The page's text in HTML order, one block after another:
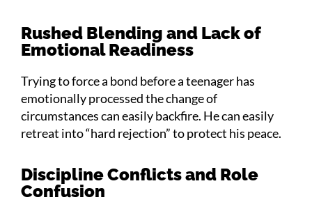
Rushed Blending and Lack of
Emotional Readiness
Trying to force a bond before a teenager has
emotionally processed the change of
circumstances can easily backfire. He can easily
retreat into “hard rejection” to protect his peace.
Discipline Conflicts and Role
Confusion